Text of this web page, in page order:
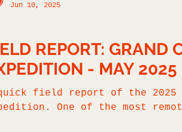
REPORT: GRAND
- MAY 2025
field report of the 2025
One of the most
Jun 10, 2025